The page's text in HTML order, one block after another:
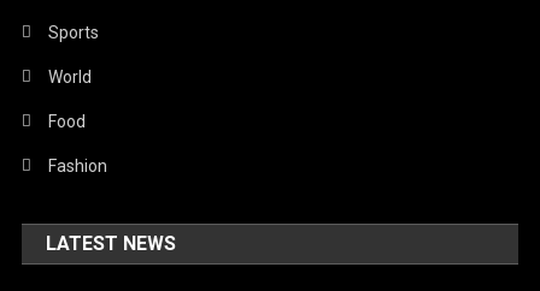
Sports
World
Food
Fashion
LATEST NEWS